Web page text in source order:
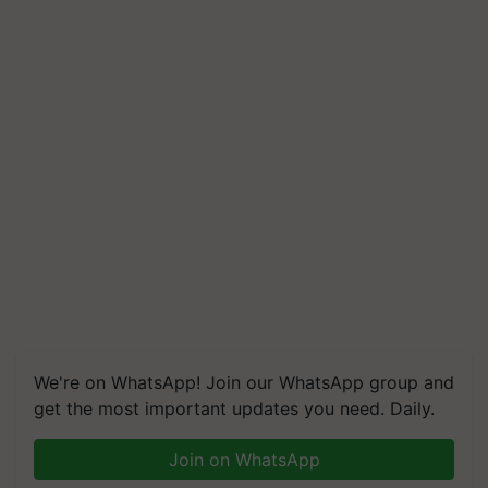
We're on WhatsApp! Join our WhatsApp group and
get the most important updates you need. Daily.
Join on WhatsApp